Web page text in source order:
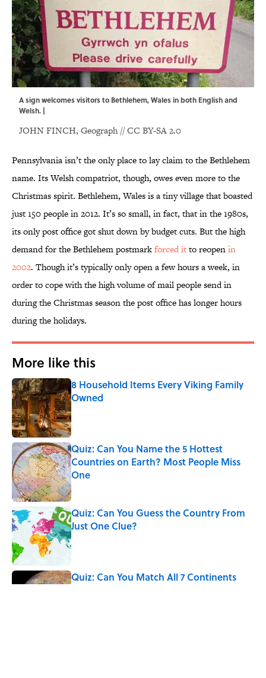
A sign welcomes visitors to Bethlehem, Wales in both English and
Welsh. |
JOHN FINCH, Geograph//CC BY-SA 2.0
Pennsylvania isn’t the only place to lay claim to the Bethlehem
name. Its Welsh compatriot, though, owes even more to the
Christmas spirit. Bethlehem, Wales is a tiny village that boasted
just 150 people in 2012. It’s so small, in fact, that in the 1980s,
its only post office got shut down by budget cuts. But the high
demand for the Bethlehem postmarkforced itto reopenin
2002. Though it’s typically only open a few hours a week, in
order to cope with the high volume of mail people send in
during the Christmas season the post office has longer hours
during the holidays.
More like this
8 Household Items Every Viking Family
Owned
Published by on Invalid Date
Quiz: Can You Name the 5 Hottest
Countries on Earth? Most People Miss
One
Published by on Invalid Date
Quiz: Can You Guess the Country From
Just One Clue?
Published by on Invalid Date
Quiz: Can You Match All 7 Continents